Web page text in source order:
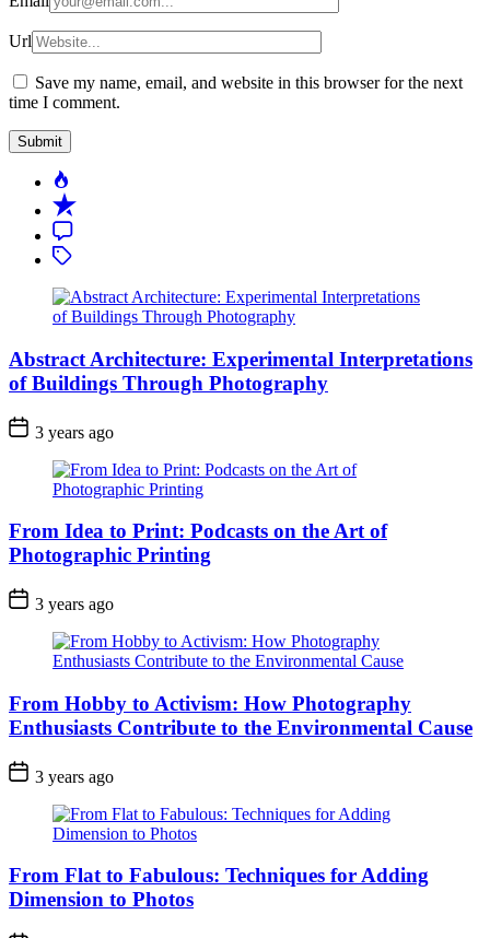
Url
Save my name, email, and website in this browser for the next
time I comment.
Popular
Recent
Comment
Tagged
Abstract Architecture: Experimental Interpretations
of Buildings Through Photography
3 years ago
From Idea to Print: Podcasts on the Art of
Photographic Printing
3 years ago
From Hobby to Activism: How Photography
Enthusiasts Contribute to the Environmental Cause
3 years ago
From Flat to Fabulous: Techniques for Adding
Dimension to Photos